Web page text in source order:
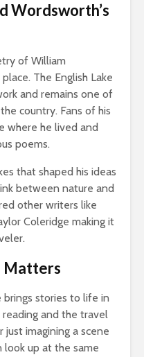
Wordsworth’s
of William
The English Lake
and remains one of
country. Fans of his
where he lived and
poems.
that shaped his ideas
between nature and
other writers like
Coleridge making it
Matters
stories to life in
and the travel
just imagining a scene
look up at the same